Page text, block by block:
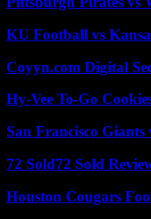
KU Football vs
Coyyn.com Digital
Hy-Vee To-Go
San Francisco
72 Sold72 Sold
Houston Cougars